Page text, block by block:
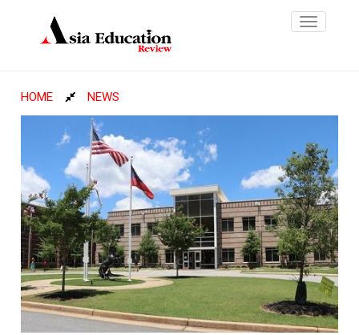
Toggle
HOME NEWS